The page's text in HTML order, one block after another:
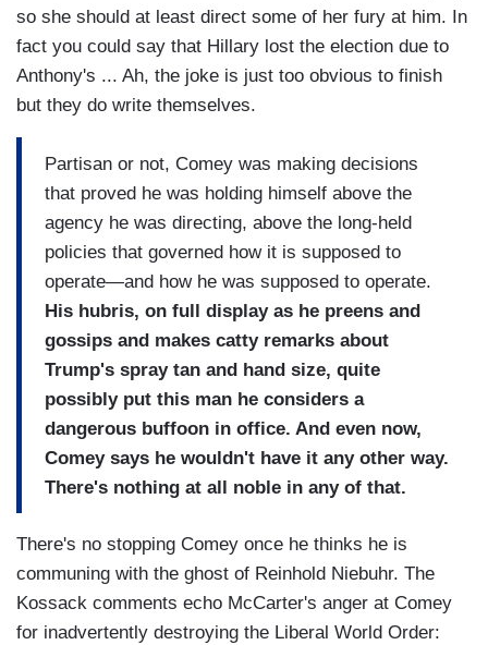
so she should at least direct some of her fury at him. In
fact you could say that Hillary lost the election due to
Anthony's ... Ah, the joke is just too obvious to finish
but they do write themselves.
Partisan or not, Comey was making decisions
that proved he was holding himself above the
agency he was directing, above the long-held
policies that governed how it is supposed to
operate—and how he was supposed to operate.
His hubris, on full display as he preens and
gossips and makes catty remarks about
Trump's spray tan and hand size, quite
possibly put this man he considers a
dangerous buffoon in office. And even now,
Comey says he wouldn't have it any other way.
There's nothing at all noble in any of that.
There's no stopping Comey once he thinks he is
communing with the ghost of Reinhold Niebuhr. The
Kossack comments echo McCarter's anger at Comey
for inadvertently destroying the Liberal World Order: